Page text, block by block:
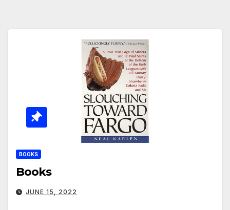
BOOKS
Books
JUNE 15, 2022